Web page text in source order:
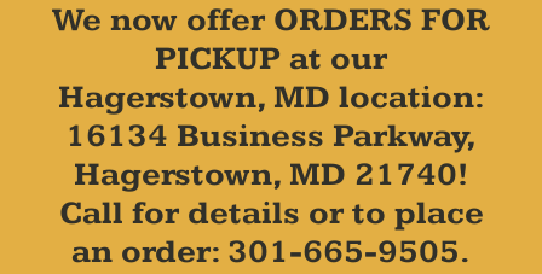
We now offer ORDERS FOR
PICKUP at our
Hagerstown, MD location:
16134 Business Parkway,
Hagerstown, MD 21740!
Call for details or to place
an order: 301-665-9505.